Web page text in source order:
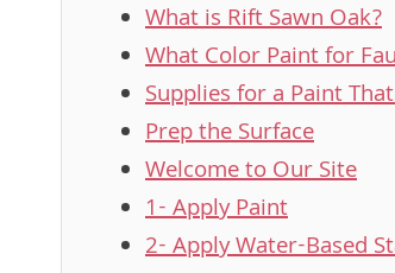
What is Rift Sawn Oak?
What Color Paint for
Supplies for a Paint
Prep the Surface
Welcome to Our Site
1- Apply Paint
2- Apply Water-Based